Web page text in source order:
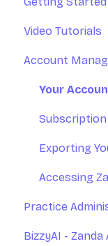
Basic Setup
Introduction
Video Tutorials
Getting
Account
Practice
Invoices and
Client
Account
Your
Subscription
Exporting
Accessing
Practice
Managing
BizzyAI -